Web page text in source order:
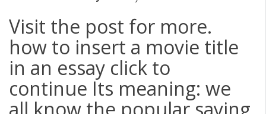
Visit the post for more.
how to insert a movie title
in an essay click to
continue Its meaning: we